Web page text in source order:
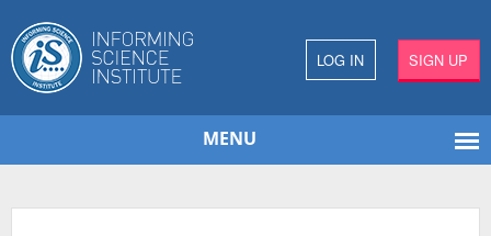
LOG IN SIGN UP
MENU